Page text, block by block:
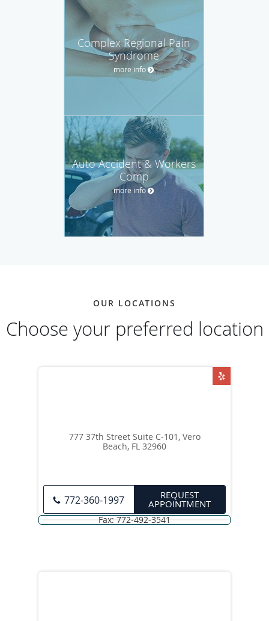
Complex Regional Pain
Syndrome
more info
Auto Accident & Workers
Comp
more info
OUR LOCATIONS
Choose your preferred location
777 37th Street Suite C-101, Vero
Beach, FL 32960
772-360-1997 REQUEST
APPOINTMENT